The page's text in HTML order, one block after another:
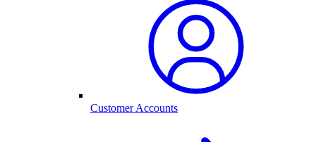
Customer Accounts